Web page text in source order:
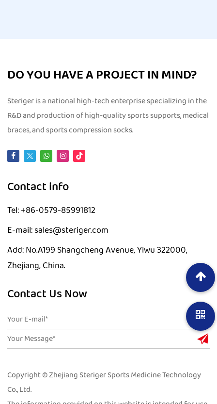
DO YOU HAVE A PROJECT IN MIND?
Steriger is a national high-tech enterprise specializing in the
R&D and production of high-quality sports supports, medical
braces, and sports compression socks.
Contact info
Tel: +86-0579-85991812
E-mail: sales@steriger.com
Add: No.A199 Shangcheng Avenue, Yiwu 322000,
Zhejiang, China.
Copyright © Zhejiang Steriger Sports Medicine Technology
Co., Ltd.
Contact Us Now